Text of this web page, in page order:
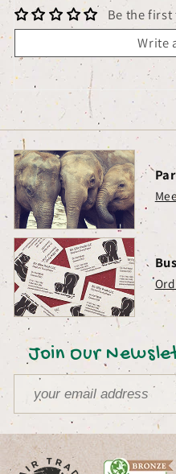
Be the
Write
Join Our